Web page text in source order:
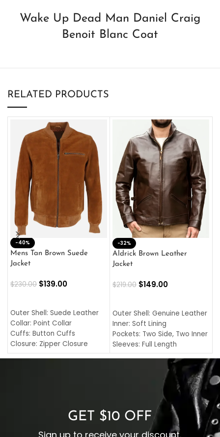
Wake Up Dead Man Daniel Craig
Benoit Blanc Coat
RELATED PRODUCTS
-40%
Mens Tan Brown Suede
Jacket
$230.00 $139.00
Outer Shell: Suede Leather
Collar: Point Collar
Cuffs: Button Cuffs
Closure: Zipper Closure
Pocket: Front Pocket with
-32%
Aldrick Brown Leather
Jacket
$219.00 $149.00
Outer Shell: Genuine Leather
Inner: Soft Lining
Pockets: Two Side, Two Inner
Sleeves: Full Length
Collar: Turndown Style
Cuffs: Buttoned Cuffs
Closure: YKK Zipper
GET $10 OFF